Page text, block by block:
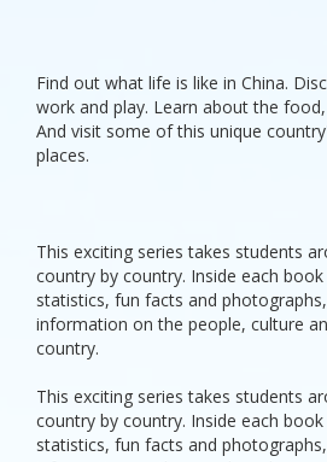
Find out what life is like in China.
work and play. Learn about the
And visit some of this unique
places.
This exciting series takes students
country by country. Inside each
statistics, fun facts and
information on the people, culture
country.
This exciting series takes students
country by country. Inside each
statistics, fun facts and